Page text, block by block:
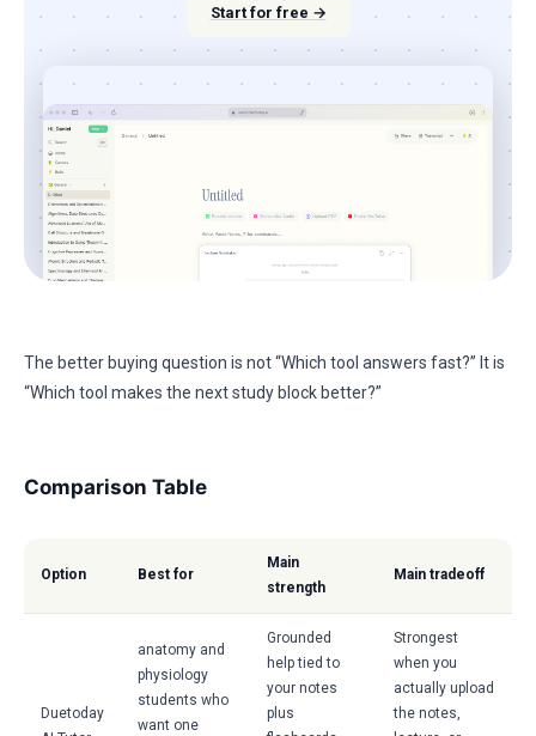
Start for free →
The better buying question is not “Which tool answers fast?” It is
“Which tool makes the next study block better?”
Comparison Table
Option Best for
Main
strength
Main tradeoff
Duetoday
anatomy and
physiology
students who
want one
Grounded
help tied to
your notes
plus
Strongest
when you
actually upload
the notes,